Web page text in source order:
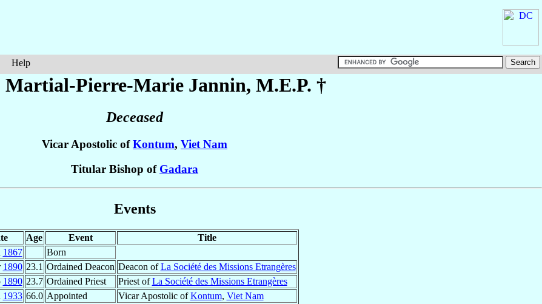
Help
Martial-Pierre-Marie Jannin, M.E.P. †
Deceased
Vicar Apostolic ofKontum, Viet Nam
Titular Bishop of Gadara
Events
Age Event
Title
1867
Born
1890 23.1 Ordained Deacon Deacon ofLa Société des Missions Etrangères
1890 23.7 Ordained Priest Priest ofLa Société des Missions Etrangères
1933 66.0 Appointed Vicar Apostolic ofKontum, Viet Nam